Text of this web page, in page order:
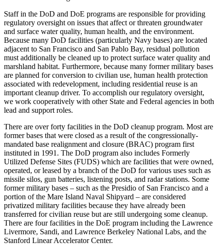
Staff in the DoD and DoE programs are responsible for providing
regulatory oversight on issues that affect or threaten groundwater
and surface water quality, human health, and the environment.
Because many DoD facilities (particularly Navy bases) are located
adjacent to San Francisco and San Pablo Bay, residual pollution
must additionally be cleaned up to protect surface water quality and
marshland habitat. Furthermore, because many former military bases
are planned for conversion to civilian use, human health protection
associated with redevelopment, including residential reuse is an
important cleanup driver. To accomplish our regulatory oversight,
we work cooperatively with other State and Federal agencies in both
lead and support roles.
There are over forty facilities in the DoD cleanup program. Most are
former bases that were closed as a result of the congressionally-
mandated base realignment and closure (BRAC) program first
instituted in 1991. The DoD program also includes Formerly
Utilized Defense Sites (FUDS) which are facilities that were owned,
operated, or leased by a branch of the DoD for various uses such as
missile silos, gun batteries, listening posts, and radar stations. Some
former military bases – such as the Presidio of San Francisco and a
portion of the Mare Island Naval Shipyard – are considered
privatized military facilities because they have already been
transferred for civilian reuse but are still undergoing some cleanup.
There are four facilities in the DoE program including the Lawrence
Livermore, Sandi, and Lawrence Berkeley National Labs, and the
Stanford Linear Accelerator Center.